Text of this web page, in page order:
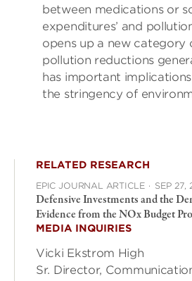
between medications or
expenditures’ and
opens up a new category
pollution reductions
has important
the stringency of
RELATED RESEARCH
EPIC JOURNAL ARTICLE · SEP 27,
Defensive Investments and the
Evidence from the NOx Budget
MEDIA INQUIRIES
Vicki Ekstrom High
Sr. Director,